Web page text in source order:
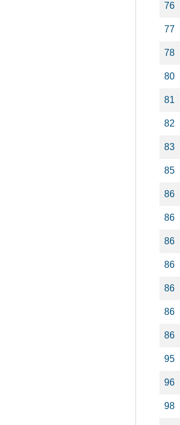
76
77
78
80
81
82
83
85
86
86
86
86
86
86
86
95
96
98